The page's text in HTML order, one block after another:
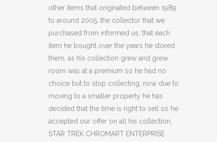
(C37)
quantity
other items that originated between 1989
to around 2005, the collector that we
purchased from informed us, that each
item he bought over the years he stored
them, as his collection grew and grew
room was at a premium so he had no
choice but to stop collecting, now due to
moving to a smaller property he has
decided that the time is right to sell so he
accepted our offer on all his collection.
STAR TREK CHROMART ENTERPRISE